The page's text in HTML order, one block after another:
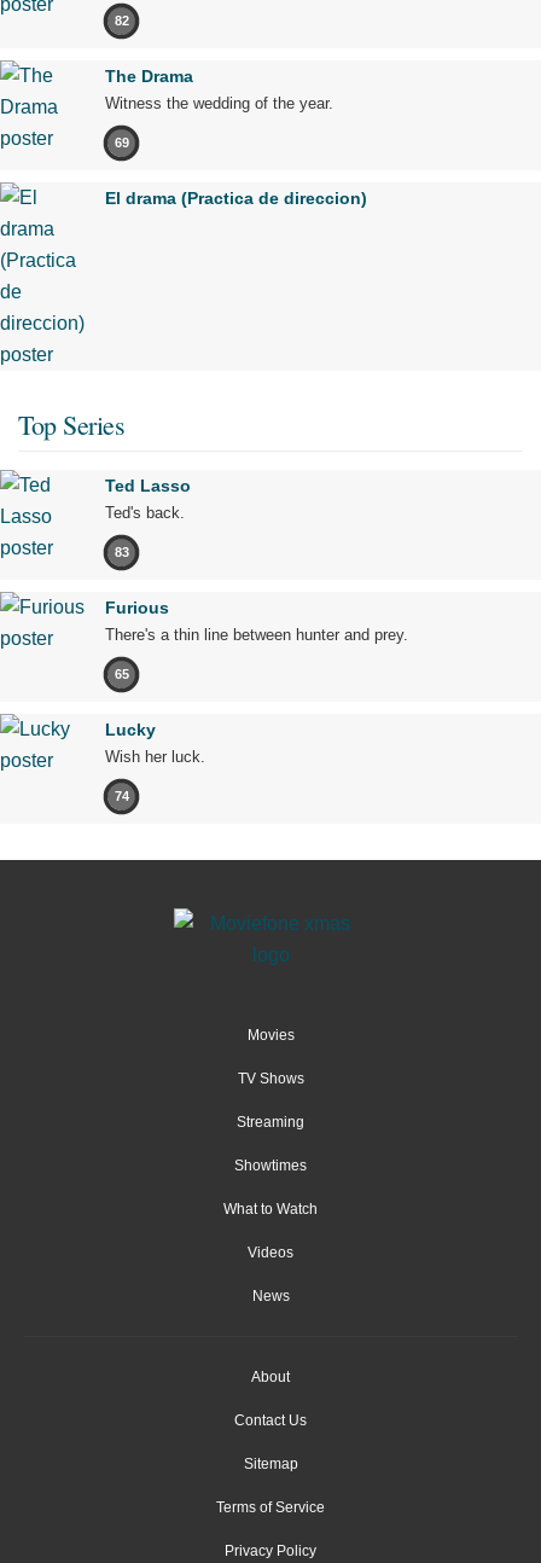
82
The Drama
Witness the wedding of the year.
69
El drama (Practica de direccion)
Top Series
Ted Lasso
Ted's back.
83
Furious
There's a thin line between hunter and prey.
65
Lucky
Wish her luck.
74
Movies
TV Shows
Streaming
Showtimes
What to Watch
Videos
News
About
Contact Us
Sitemap
Terms of Service
Privacy Policy